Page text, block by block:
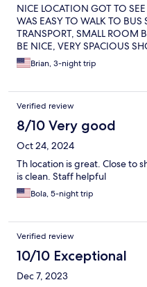
NICE LOCATION GOT TO
WAS EASY TO WALK TO BUS
TRANSPORT, SMALL ROOM
BE NICE, VERY SPACIOUS
Brian, 3-night trip
Verified review
8/10 Very good
Oct 24, 2024
Th location is great. Close to
is clean. Staff helpful
Bola, 5-night trip
Verified review
10/10 Exceptional
Dec 7, 2023